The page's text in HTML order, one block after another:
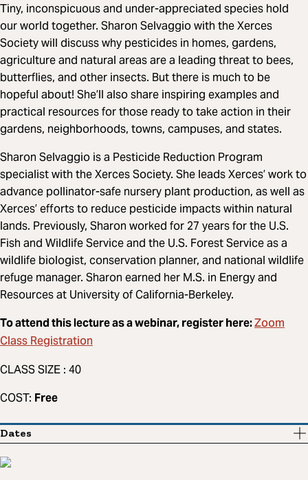
Tiny, inconspicuous and under-appreciated species hold
our world together. Sharon Selvaggio with the Xerces
Society will discuss why pesticides in homes, gardens,
agriculture and natural areas are a leading threat to bees,
butterflies, and other insects. But there is much to be
hopeful about! She’ll also share inspiring examples and
practical resources for those ready to take action in their
gardens, neighborhoods, towns, campuses, and states.
Sharon Selvaggio is a Pesticide Reduction Program
specialist with the Xerces Society. She leads Xerces’ work to
advance pollinator-safe nursery plant production, as well as
Xerces’ efforts to reduce pesticide impacts within natural
lands. Previously, Sharon worked for 27 years for the U.S.
Fish and Wildlife Service and the U.S. Forest Service as a
wildlife biologist, conservation planner, and national wildlife
refuge manager. Sharon earned her M.S. in Energy and
Resources at University of California-Berkeley.
To attend this lecture as a webinar, register here:Zoom
Class Registration
CLASS SIZE : 40
COST: Free
Dates